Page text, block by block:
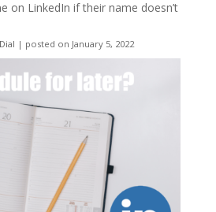
on LinkedIn if their name doesn’t
| posted on January 5, 2022